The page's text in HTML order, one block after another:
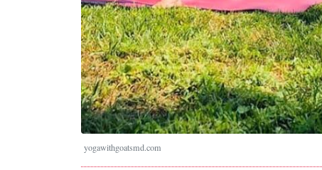
yogawithgoatsmd.com